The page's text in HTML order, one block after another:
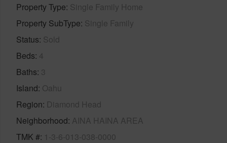
Property Type Single Family Home
Property SubType Single Family
Status Sold
Beds 4
Baths 3
Island Oahu
Region Diamond Head
Neighborhood AINA HAINA AREA
TMK # 1-3-6-013-038-0000